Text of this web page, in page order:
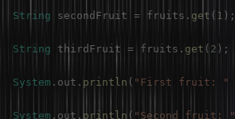
String secondFruit = fruits . get ( 1 ) ;
String thirdFruit = fruits . get ( 2 ) ;
System . out . println ( "First fruit: "
System . out . println ( "Second fruit: "